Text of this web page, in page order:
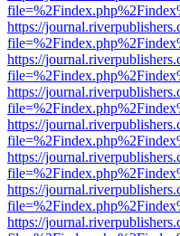
https://
https://
https://
https://
https://
https://
https://